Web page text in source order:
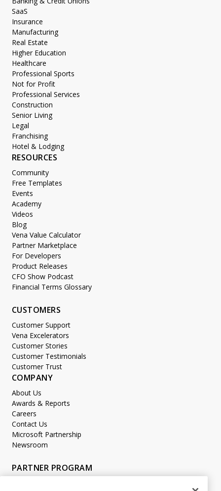
SaaS
Insurance
Manufacturing
Real Estate
Higher Education
Healthcare
Professional Sports
Not for Profit
Professional Services
Construction
Senior Living
Legal
Franchising
Hotel & Lodging
RESOURCES
Community
Free Templates
Events
Academy
Videos
Blog
Vena Value Calculator
Partner Marketplace
For Developers
Product Releases
CFO Show Podcast
Financial Terms Glossary
CUSTOMERS
Customer Support
Vena Excelerators
Customer Stories
Customer Testimonials
Customer Trust
COMPANY
About Us
Awards & Reports
Careers
Contact Us
Microsoft Partnership
Newsroom
PARTNER PROGRAM